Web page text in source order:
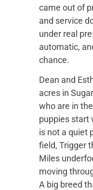
came out of
and service
under real
automatic,
chance.
Dean and
acres in
who are in
puppies start
is not a quiet
field, Trigger
Miles
moving
A big breed